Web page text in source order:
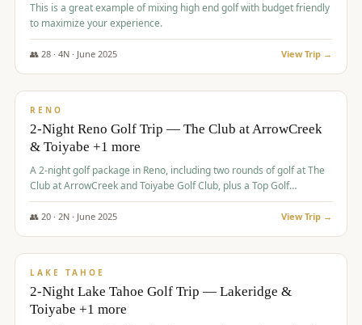
This is a great example of mixing high end golf with budget friendly
to maximize your experience.
👥 28· 4N · June 2025 View Trip →
$459/pp
RENO
2-Night Reno Golf Trip — The Club at ArrowCreek
& Toiyabe +1 more
A 2-night golf package in Reno, including two rounds of golf at The
Club at ArrowCreek and Toiyabe Golf Club, plus a Top Golf
experience at the Silver Legacy Resort Casino.
👥 20· 2N · June 2025 View Trip →
$465/pp
LAKE TAHOE
2-Night Lake Tahoe Golf Trip — Lakeridge &
Toiyabe +1 more